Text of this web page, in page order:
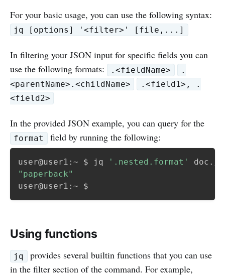
For your basic usage, you can use the following syntax:
jq [options] '<filter>' [file,...]
In filtering your JSON input for specific fields you can
use the following formats:
.<fieldName>
.
<parentName>.<childName>
.<field1>, .
<field2>
In the provided JSON example, you can query for the
format field by running the following:
user@user1:~ $ jq
'.nested.format'
"paperback"
Using functions
jq
provides several builtin functions that you can use
in the filter section of the command. For example,